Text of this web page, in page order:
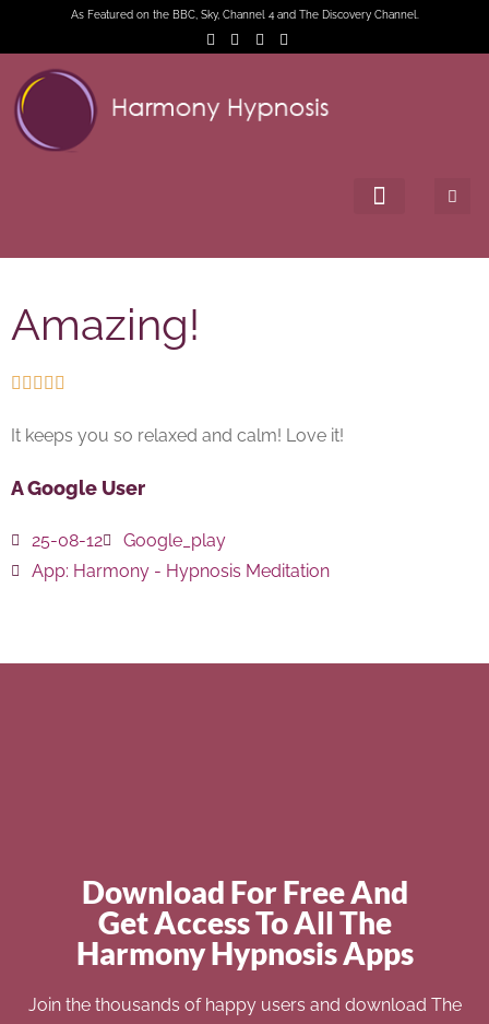
As Featured on the BBC, Sky, Channel 4 and The Discovery Channel.
Amazing!
    
It keeps you so relaxed and calm! Love it!
A Google User
25-08-12
Google_play
App: Harmony - Hypnosis Meditation
Download For Free And
Get Access To All The
Harmony Hypnosis Apps
Join the thousands of happy users and download The